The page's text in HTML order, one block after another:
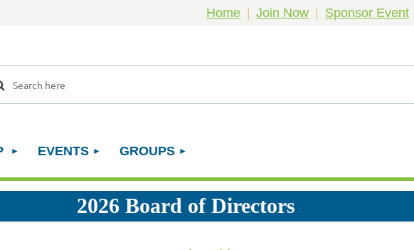
Home Join Now Sponsor Event
EVENTS GROUPS
2026 Board of Directors